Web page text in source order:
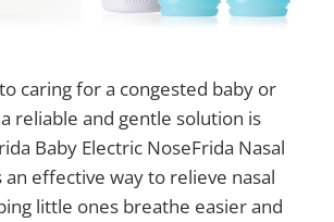
caring for a congested baby or
reliable and gentle solution is
Baby Electric NoseFrida Nasal
effective way to relieve nasal
little ones breathe easier and